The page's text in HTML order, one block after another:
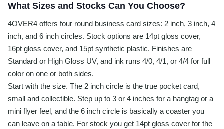
What Sizes and Stocks Can You Choose?
4OVER4 offers four round business card sizes: 2 inch, 3 inch, 4
inch, and 6 inch circles. Stock options are 14pt gloss cover,
16pt gloss cover, and 15pt synthetic plastic. Finishes are
Standard or High Gloss UV, and ink runs 4/0, 4/1, or 4/4 for full
color on one or both sides.
Start with the size. The 2 inch circle is the true pocket card,
small and collectible. Step up to 3 or 4 inches for a hangtag or a
mini flyer feel, and the 6 inch circle is basically a coaster you
can leave on a table. For stock you get 14pt gloss cover for the